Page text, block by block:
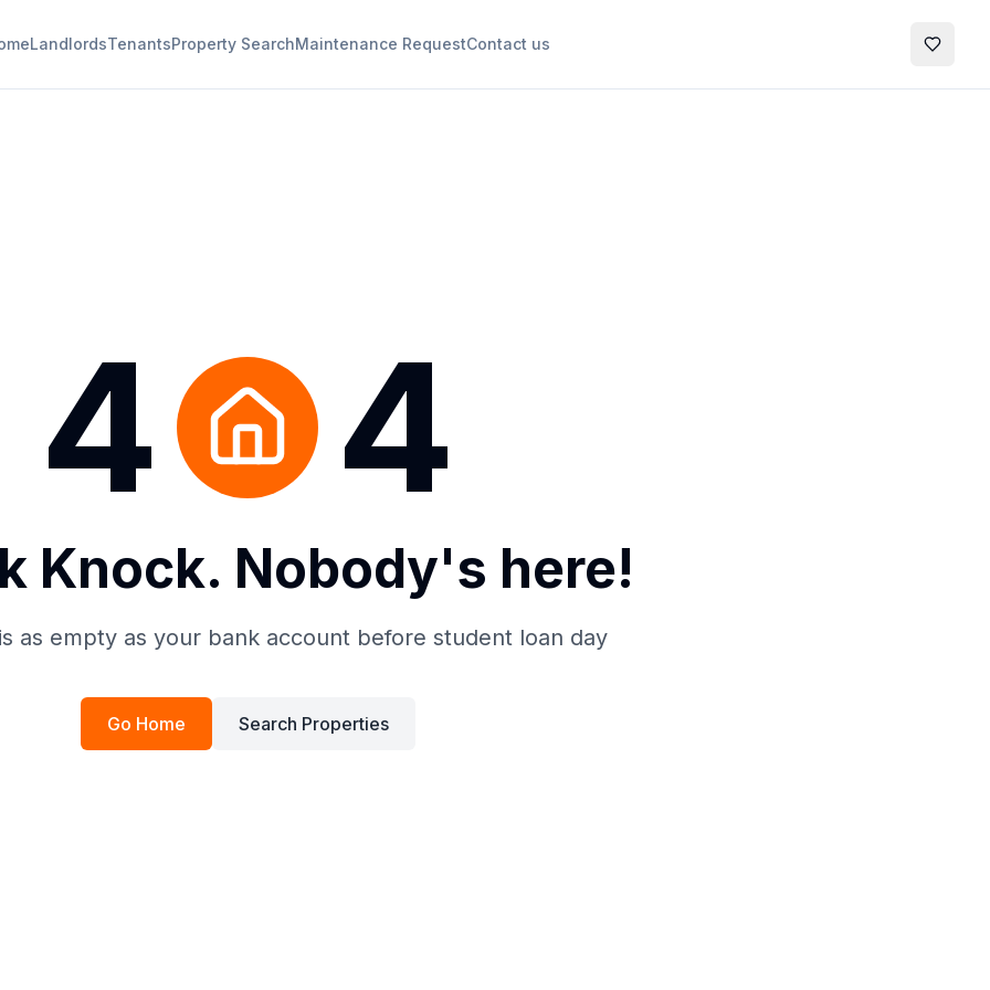
LandlordsTenantsProperty SearchMaintenance RequestContact us My
4 4
Knock. Nobody's here!
as empty as your bank account before student loan day
Go Home Search Properties